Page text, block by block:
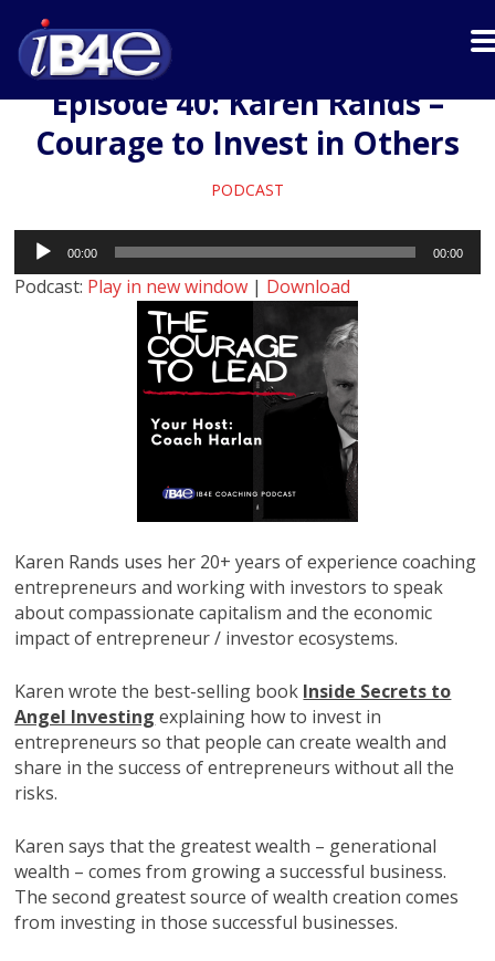
Episode 40: Karen Rands –
Courage to Invest in Others
PODCAST
Audio
Player
00:00 00:00
Podcast: Play in new window | Download
Karen Rands uses her 20+ years of experience coaching
entrepreneurs and working with investors to speak
about compassionate capitalism and the economic
impact of entrepreneur / investor ecosystems.
Karen wrote the best-selling book Inside Secrets to
Angel Investing explaining how to invest in
entrepreneurs so that people can create wealth and
share in the success of entrepreneurs without all the
risks.
Karen says that the greatest wealth – generational
wealth – comes from growing a successful business.
The second greatest source of wealth creation comes
from investing in those successful businesses.